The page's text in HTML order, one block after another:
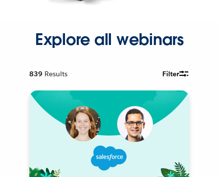
Explore all webinars
839 Results Filter